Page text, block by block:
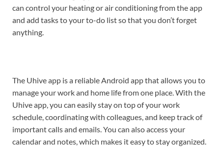
can control your heating or air conditioning from the app
and add tasks to your to-do list so that you don’t forget
anything.
The Uhive app is a reliable Android app that allows you to
manage your work and home life from one place. With the
Uhive app, you can easily stay on top of your work
schedule, coordinating with colleagues, and keep track of
important calls and emails. You can also access your
calendar and notes, which makes it easy to stay organized.